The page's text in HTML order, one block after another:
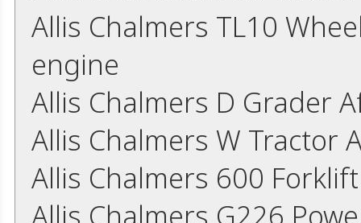
Allis Chalmers TL10
engine
Allis Chalmers D Grader
Allis Chalmers W Tractor
Allis Chalmers 600
Allis Chalmers G226